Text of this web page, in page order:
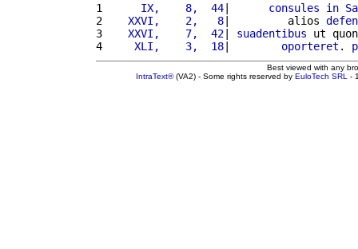
1
     IX,    8,  44
| consules in
2
   XXVI,    2,   8
|         alios
3
   XXVI,    7,  42
| suadentibus ut
4
    XLI,    3,  18
| oporteret .
Best viewed with any
IntraText®(VA2) - Some rights reserved by EuloTech SRL -